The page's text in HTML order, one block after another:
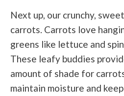
Next up, our crunchy,
carrots. Carrots love
greens like lettuce and
These leafy buddies
amount of shade for
maintain moisture and